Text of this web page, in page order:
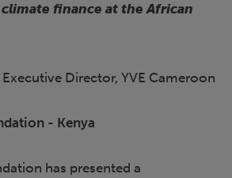
finance at the African
Director, YVE Cameroon
- Kenya
has presented a